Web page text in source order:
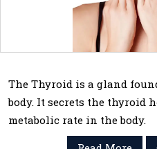
The Thyroid is a gland
body. It secrets the thyroid
metabolic rate in the body.